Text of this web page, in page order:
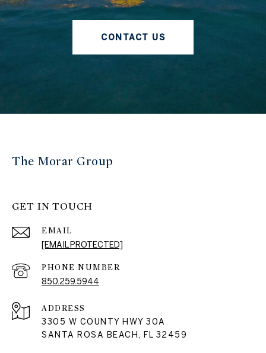
CONTACT US
The Morar Group
GET IN TOUCH
EMAIL
[EMAIL PROTECTED]
PHONE NUMBER
850.259.5944
ADDRESS
3305 W COUNTY HWY 30A
SANTA ROSA BEACH, FL 32459